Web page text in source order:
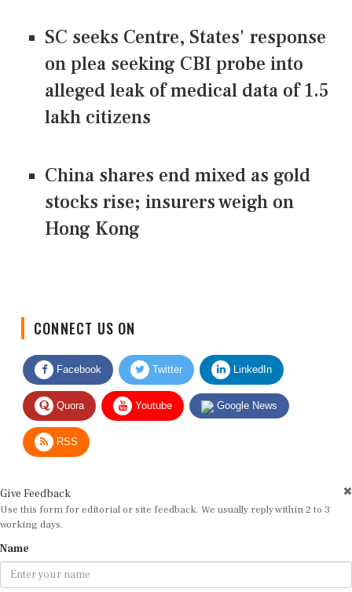
SC seeks Centre, States' response
on plea seeking CBI probe into
alleged leak of medical data of 1.5
lakh citizens
China shares end mixed as gold
stocks rise; insurers weigh on
Hong Kong
Facebook Twitter LinkedIn
Quora Youtube Google News
RSS
Use this form for editorial or site feedback. We usually reply within 2 to 3
working days.
Email